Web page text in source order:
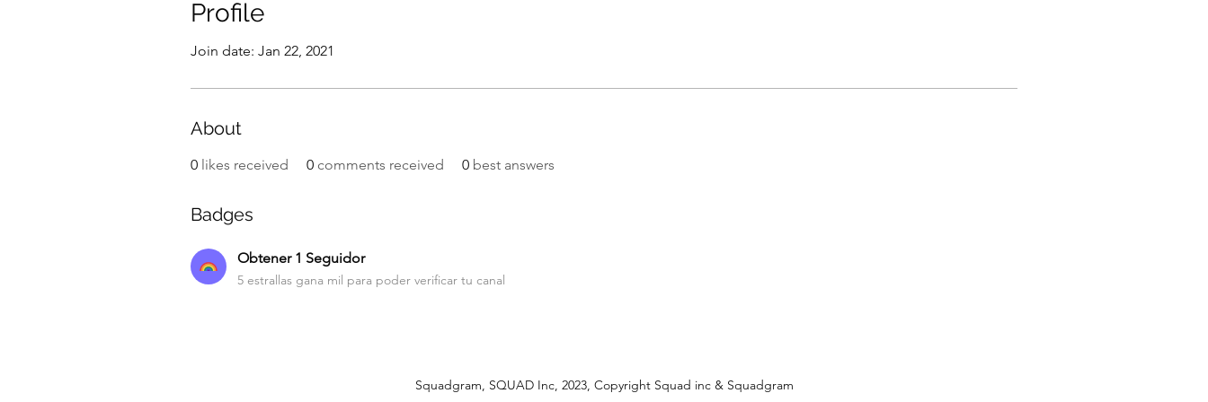
Profile
Join date: Jan 22, 2021
About
0 likes received 0 comments received 0 best answers
Badges
Obtener 1 Seguidor
5 estrallas gana mil para poder verificar tu canal
Squadgram, SQUAD Inc, 2023, Copyright Squad inc & Squadgram